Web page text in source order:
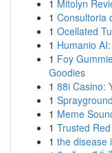
1 Mitolyn
1 Consultoria
1 Ocellated
1 Humanio
1 Foy
Goodies
1 88i Casino:
1
1 Meme
1 Trusted
1 the disease